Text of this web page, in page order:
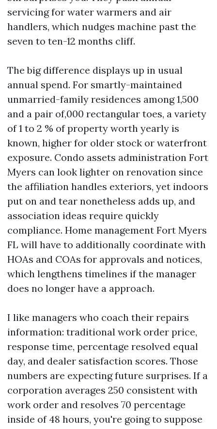
servicing for water warmers and air
handlers, which nudges machine past the
seven to ten-12 months cliff.
The big difference displays up in usual
annual spend. For smartly-maintained
unmarried-family residences among 1,500
and a pair of,000 rectangular toes, a variety
of 1 to 2 % of property worth yearly is
known, higher for older stock or waterfront
exposure. Condo assets administration Fort
Myers can look lighter on renovation since
the affiliation handles exteriors, yet indoors
put on and tear nonetheless adds up, and
association ideas require quickly
compliance. Home management Fort Myers
FL will have to additionally coordinate with
HOAs and COAs for approvals and notices,
which lengthens timelines if the manager
does no longer have a approach.
I like managers who coach their repairs
information: traditional work order price,
response time, percentage resolved equal
day, and dealer satisfaction scores. Those
numbers are expecting future surprises. If a
corporation averages 250 consistent with
work order and resolves 70 percentage
inside of 48 hours, you're going to suppose